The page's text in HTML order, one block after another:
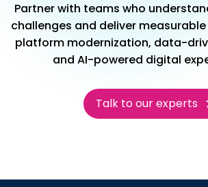
Partner with teams who
challenges and deliver
platform modernization, data-
and AI-powered digital
Talk to our experts